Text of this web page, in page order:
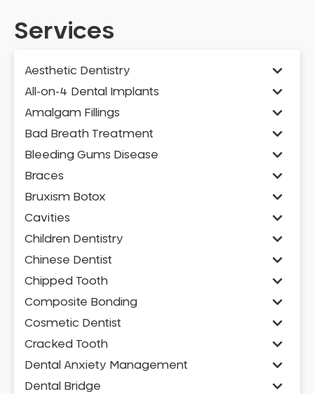
Services
Aesthetic Dentistry
All-on-4 Dental Implants
Amalgam Fillings
Bad Breath Treatment
Bleeding Gums Disease
Braces
Bruxism Botox
Cavities
Children Dentistry
Chinese Dentist
Chipped Tooth
Composite Bonding
Cosmetic Dentist
Cracked Tooth
Dental Anxiety Management
Dental Bridge